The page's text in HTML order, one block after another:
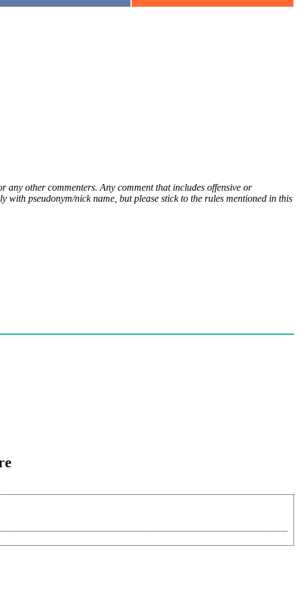
any other commenters. Any comment that includes offensive or
pseudonym/nick name, but please stick to the rules mentioned in this